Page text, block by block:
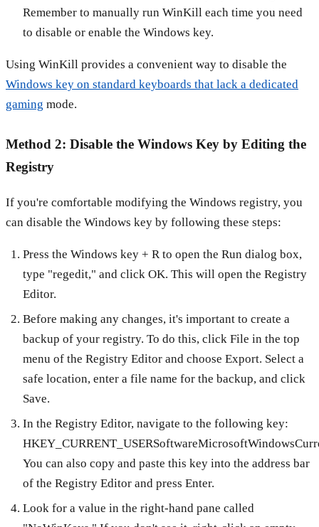
Remember to manually run WinKill each time you need
to disable or enable the Windows key.
Using WinKill provides a convenient way to disable the
Windows key on standard keyboards that lack a dedicated
gaming mode.
Method 2: Disable the Windows Key by Editing the
Registry
If you're comfortable modifying the Windows registry, you
can disable the Windows key by following these steps:
Press the Windows key + R to open the Run dialog box,
type "regedit," and click OK. This will open the Registry
Editor.
Before making any changes, it's important to create a
backup of your registry. To do this, click File in the top
menu of the Registry Editor and choose Export. Select a
safe location, enter a file name for the backup, and click
Save.
In the Registry Editor, navigate to the following key:
You can also copy and paste this key into the address bar
of the Registry Editor and press Enter.
Look for a value in the right-hand pane called